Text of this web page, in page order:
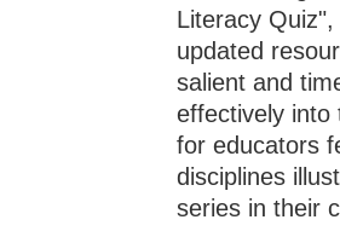
Literacy
updated
salient and
effectively into
for educators
disciplines
series in their